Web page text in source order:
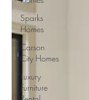
Sparks
Homes
Carson
City Homes
Luxury
Furniture